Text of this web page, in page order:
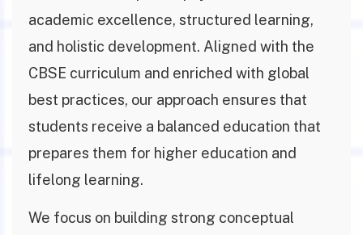
academic excellence, structured learning,
and holistic development. Aligned with the
CBSE curriculum and enriched with global
best practices, our approach ensures that
students receive a balanced education that
prepares them for higher education and
lifelong learning.
We focus on building strong conceptual